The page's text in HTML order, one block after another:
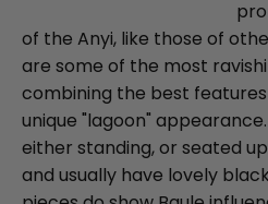
of the Anyi, like those of
are some of the most
combining the best
unique "lagoon"
either standing, or seated
and usually have lovely